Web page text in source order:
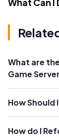
What are
Game
How Should
How do I